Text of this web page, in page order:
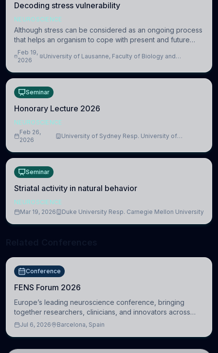
Decoding stress vulnerability
NEUROSCIENCE
Although stress can be considered as an ongoing process
that helps an organism to cope with present and future
challenges, when it is too intense or uncontrollable, it can
lead to adverse consequences
Feb 19,
2026
University of Lausanne, Faculty of Biology and
Seminar
Honorary Lecture 2026
NEUROSCIENCE
Feb 26,
2026
University of Sydney Resp. University of
Seminar
Striatal activity in natural behavior
NEUROSCIENCE
Mar 19, 2026
Duke University Resp. Carnegie Mellon University
Conference
FENS Forum 2026
Europe’s leading neuroscience conference, bringing
together researchers, clinicians, and innovators across
molecular, cellular, systems, cognitive, and clinical
Jul 6, 2026 Barcelona, Spain